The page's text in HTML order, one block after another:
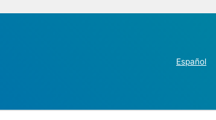
Español